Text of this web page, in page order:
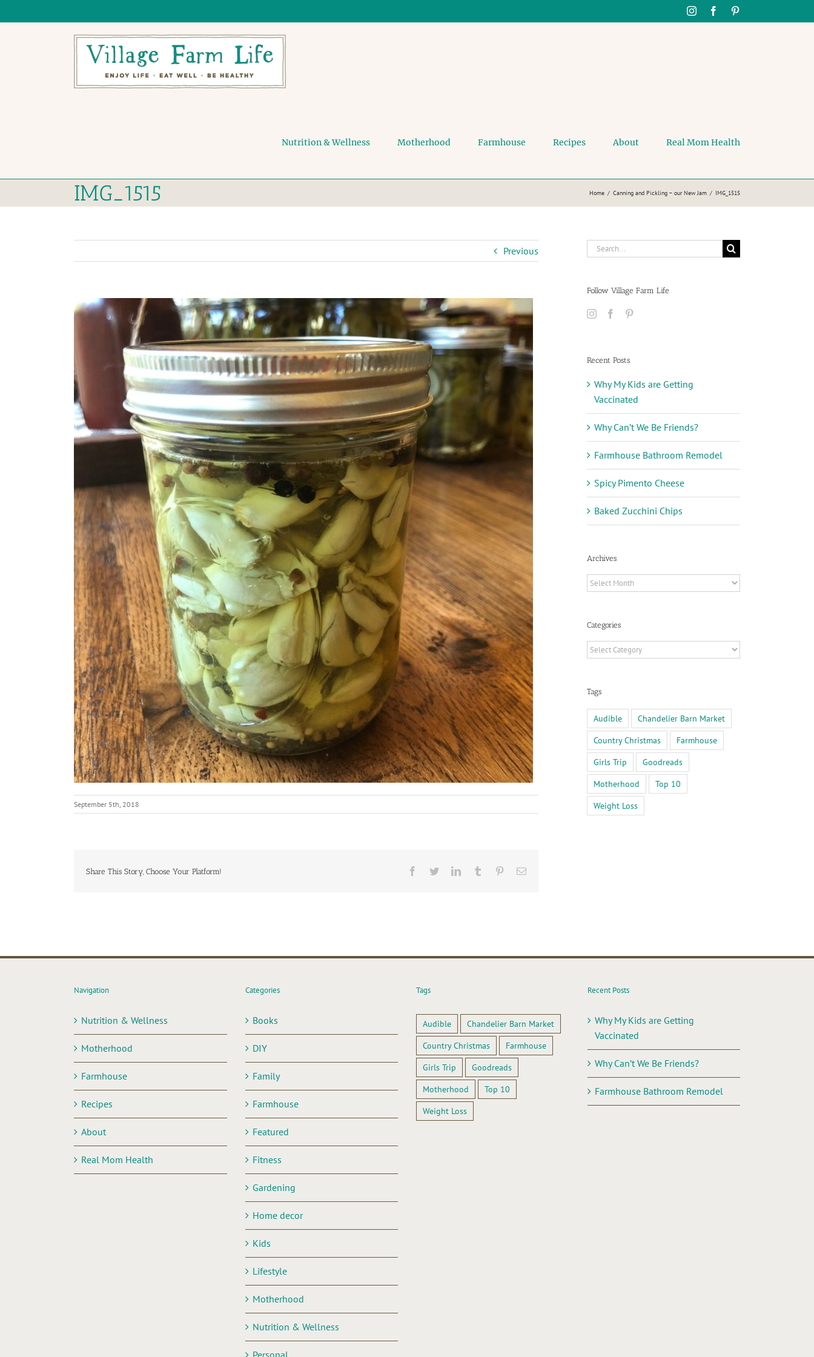
to
InstagramFacebook
Nutrition & Wellness Motherhood Farmhouse Recipes About Real Mom Health
IMG_1515 Home Canning and Pickling – our New Jam IMG_1515
Previous
September 5th, 2018
Share This Story, Choose Your Platform! Facebook
TwitterLinkedInTumblr PinterestEmail
Search
Follow Village Farm Life
Recent Posts
Why My Kids are Getting
Vaccinated
Why Can’t We Be Friends?
Farmhouse Bathroom Remodel
Spicy Pimento Cheese
Baked Zucchini Chips
Archives
Archives
Categories
Categories
Tags
Audible
Chandelier Barn Market
Country Christmas
Farmhouse
Girls Trip
Goodreads
Motherhood
Top 10
Weight Loss
Navigation
Nutrition & Wellness
Motherhood
Farmhouse
Recipes
About
Real Mom Health
Categories
Books
DIY
Family
Farmhouse
Featured
Fitness
Gardening
Home decor
Kids
Lifestyle
Motherhood
Nutrition & Wellness
Personal
Tags
Audible
Chandelier Barn Market
Country Christmas
Farmhouse
Girls Trip
Goodreads
Motherhood
Top 10
Weight Loss
Recent Posts
Why My Kids are Getting
Vaccinated
Why Can’t We Be Friends?
Farmhouse Bathroom Remodel